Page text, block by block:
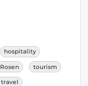
hospitality
Rosen tourism
travel